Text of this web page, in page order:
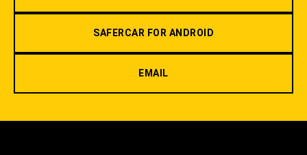
SAFERCAR FOR ANDROID
EMAIL